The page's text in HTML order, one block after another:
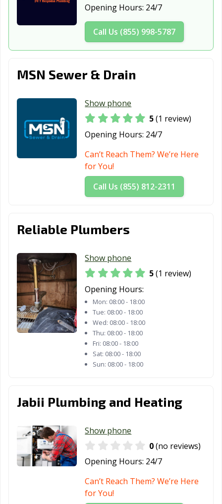
Ossining, NY
Oswego, NY
Oyster Bay, NY
Patchogue, NY
Peekskill, NY
Plattsburgh, NY
Port Chester, NY
Queens, NY
Rochester, NY
NY
Rome, NY
Rye, NY
Saratoga
Schenectady, NY
NY
Southampton,
Spring Valley,
Staten Island,
Suffern, NY
Tarrytown, NY Tonawanda, NY
Utica, NY
NY
Watervliet, NY
West
Haverstraw, NY
Woodbury, NY
Opening Hours: 24/7
Call Us (855) 998-5787
MSN Sewer & Drain
Show phone
5(1 review)
Opening Hours: 24/7
Can’t Reach Them? We’re Here
for You!
Call Us (855) 812-2311
Reliable Plumbers
Show phone
5(1 review)
Opening Hours:
Mon: 08:00 - 18:00
Tue: 08:00 - 18:00
Wed: 08:00 - 18:00
Thu: 08:00 - 18:00
Fri: 08:00 - 18:00
Sat: 08:00 - 18:00
Sun: 08:00 - 18:00
Jabii Plumbing and Heating
Show phone
0(no reviews)
Opening Hours: 24/7
Can’t Reach Them? We’re Here
for You!